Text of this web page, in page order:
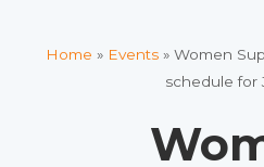
Home » Events » Women
schedule for